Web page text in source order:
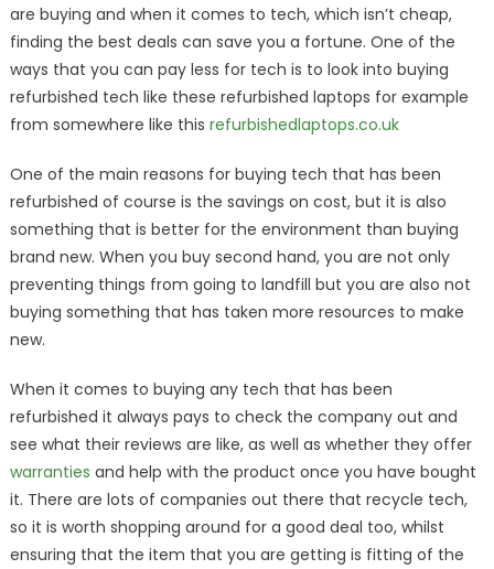
are buying and when it comes to tech, which isn’t cheap,
finding the best deals can save you a fortune. One of the
ways that you can pay less for tech is to look into buying
refurbished tech like these refurbished laptops for example
from somewhere like this refurbishedlaptops.co.uk
One of the main reasons for buying tech that has been
refurbished of course is the savings on cost, but it is also
something that is better for the environment than buying
brand new. When you buy second hand, you are not only
preventing things from going to landfill but you are also not
buying something that has taken more resources to make
new.
When it comes to buying any tech that has been
refurbished it always pays to check the company out and
see what their reviews are like, as well as whether they offer
warranties and help with the product once you have bought
it. There are lots of companies out there that recycle tech,
so it is worth shopping around for a good deal too, whilst
ensuring that the item that you are getting is fitting of the